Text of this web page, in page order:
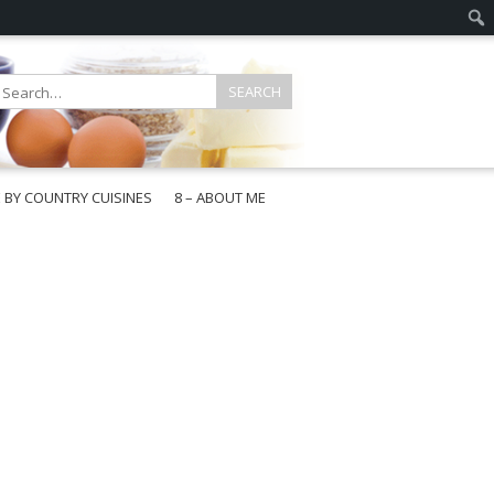
BY COUNTRY CUISINES
8 – ABOUT ME